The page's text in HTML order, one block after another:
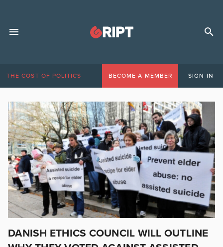
THE COST OF POLITICS BECOME A MEMBER SIGN IN
DANISH ETHICS COUNCIL WILL OUTLINE